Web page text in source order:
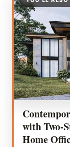
with Two-
Home